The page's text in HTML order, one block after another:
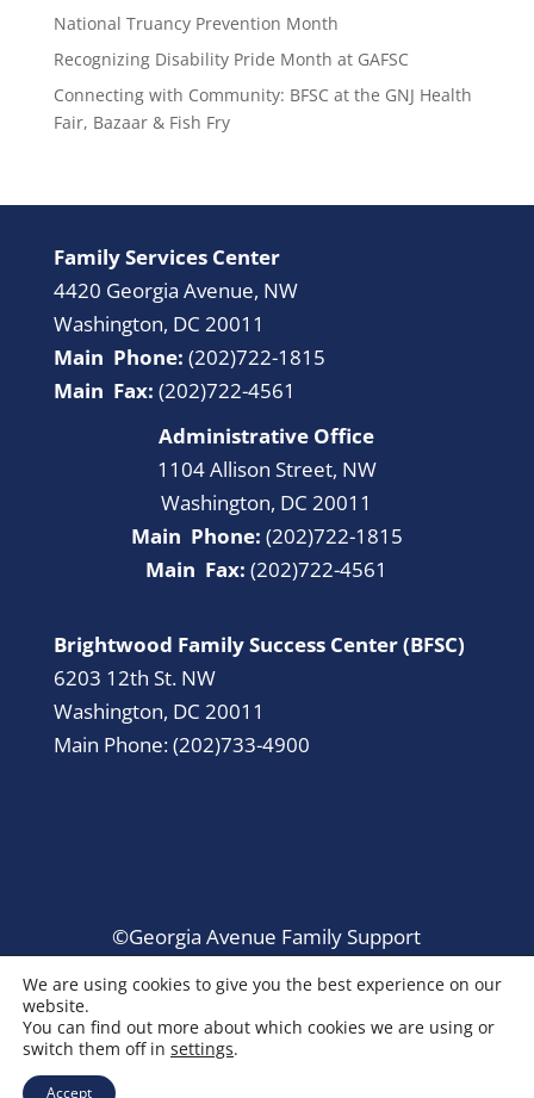
National Truancy Prevention Month
Recognizing Disability Pride Month at GAFSC
Connecting with Community: BFSC at the GNJ Health
Fair, Bazaar & Fish Fry
Family Services Center
4420 Georgia Avenue, NW
Washington, DC 20011
Main Phone: (202)722-1815
Main Fax: (202)722-4561
Administrative Office
1104 Allison Street, NW
Washington, DC 20011
Main Phone: (202)722-1815
Main Fax: (202)722-4561
Brightwood Family Success Center (BFSC)
6203 12th St. NW
Washington, DC 20011
Main Phone: (202)733-4900
©Georgia Avenue Family Support
We are using cookies to give you the best experience on our
website.
You can find out more about which cookies we are using or
switch them off in settings.
Accept